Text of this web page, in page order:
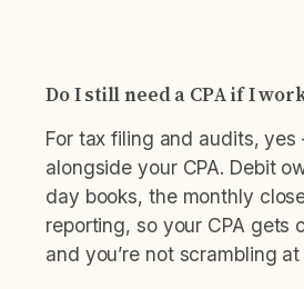
Do I still need a CPA if I
For tax filing and audits,
alongside your CPA. Debit
day books, the monthly
reporting, so your CPA gets
and you’re not scrambling